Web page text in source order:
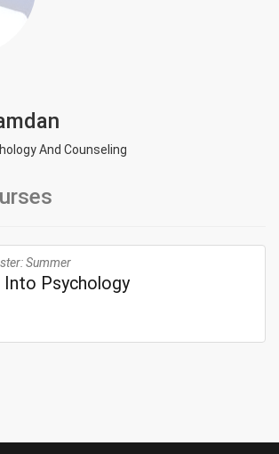
And Counseling
Summer
Into Psychology